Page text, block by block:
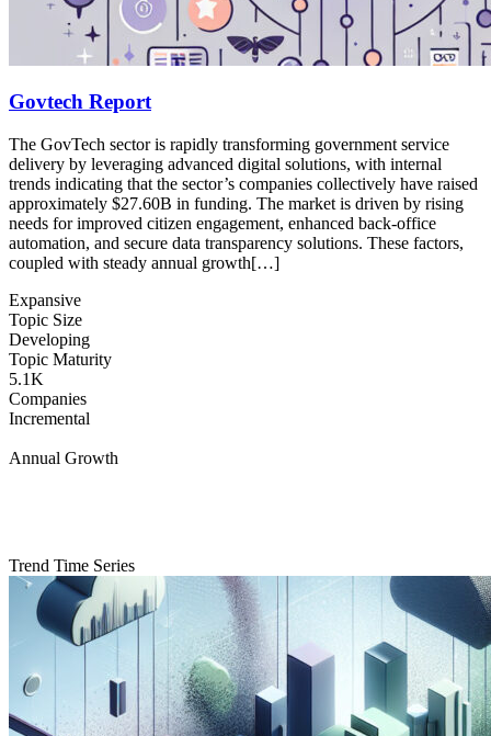
Govtech Report
The GovTech sector is rapidly transforming government service
delivery by leveraging advanced digital solutions, with internal
trends indicating that the sector’s companies collectively have raised
approximately $27.60B in funding. The market is driven by rising
needs for improved citizen engagement, enhanced back‐office
automation, and secure data transparency solutions. These factors,
coupled with steady annual growth[…]
Expansive
Topic Size
Developing
Topic Maturity
5.1K
Companies
Incremental
Annual Growth
Trend Time Series